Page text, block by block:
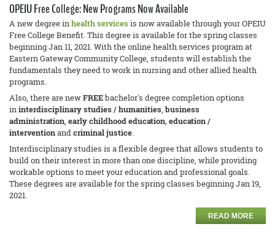
OPEIU Free College: New Programs Now Available
A new degree inhealth servicesis now available through your OPEIU
Free College Benefit. This degree is available for the spring classes
beginning Jan 11, 2021. With the online health services program at
Eastern Gateway Community College, students will establish the
fundamentals they need to work in nursing and other allied health
programs.
Also, there are newFREEbachelor's degree completion options
ininterdisciplinary studies / humanities,business
administration, early childhood education, education /
interventionandcriminal justice.
Interdisciplinary studies is a flexible degree that allows students to
build on their interest in more than one discipline, while providing
workable options to meet your education and professional goals.
These degrees are available for the spring classes beginning Jan 19,
2021.
READ MORE